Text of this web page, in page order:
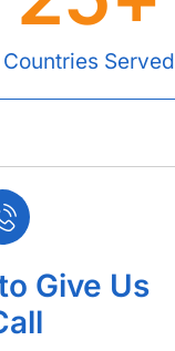
Countries Served
Give Us